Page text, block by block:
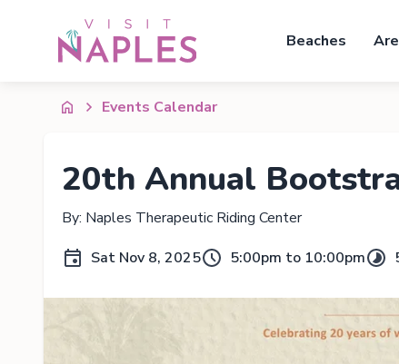
Beaches
Events Calendar
20th Annual
By: Naples Therapeutic Riding Center
Sat Nov 8, 2025
5:00pm to 10:00pm